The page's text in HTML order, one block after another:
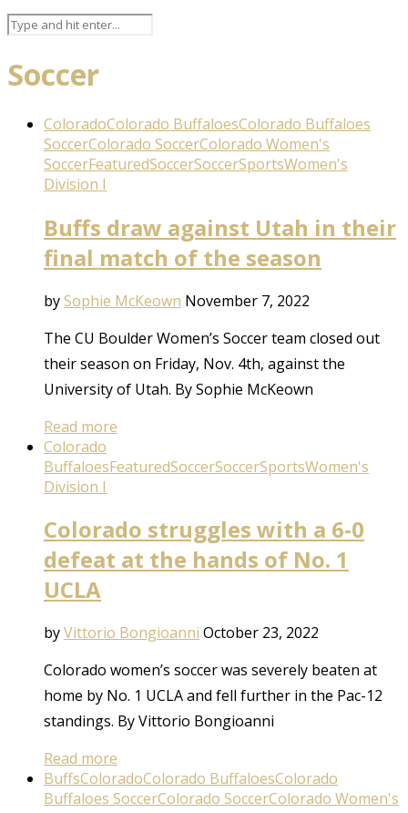
Soccer
ColoradoColorado BuffaloesColorado Buffaloes
SoccerColorado SoccerColorado Women's
SoccerFeaturedSoccerSoccerSportsWomen's
Division I
Buffs draw against Utah in their
final match of the season
bySophie McKeown November 7, 2022
The CU Boulder Women’s Soccer team closed out
their season on Friday, Nov. 4th, against the
University of Utah. By Sophie McKeown
Read more
Colorado
BuffaloesFeaturedSoccerSoccerSportsWomen's
Division I
Colorado struggles with a 6-0
defeat at the hands of No. 1
UCLA
byVittorio Bongioanni October 23, 2022
Colorado women’s soccer was severely beaten at
home by No. 1 UCLA and fell further in the Pac-12
standings. By Vittorio Bongioanni
Read more
BuffsColoradoColorado BuffaloesColorado
Buffaloes SoccerColorado SoccerColorado Women's